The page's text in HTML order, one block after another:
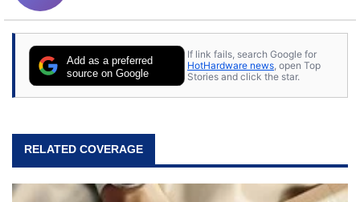
Add as a preferred
source on Google
If link fails, search Google for
HotHardware news , open Top
Stories and click the star.
RELATED COVERAGE